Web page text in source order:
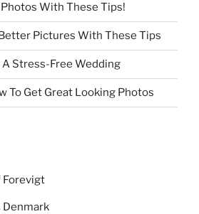
With These Tips!
Pictures With These Tips
Stress-Free Wedding
To Get Great Looking Photos